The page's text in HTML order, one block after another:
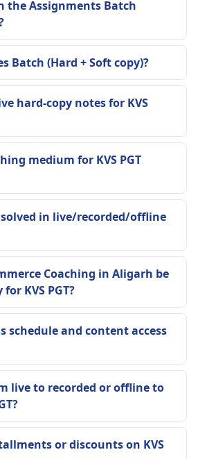
the Assignments Batch
Batch (Hard + Soft copy)?
hard-copy notes for KVS
medium for KVS PGT
in live/recorded/offline
Coaching in Aligarh be
KVS PGT?
schedule and content access
live to recorded or offline to
or discounts on KVS